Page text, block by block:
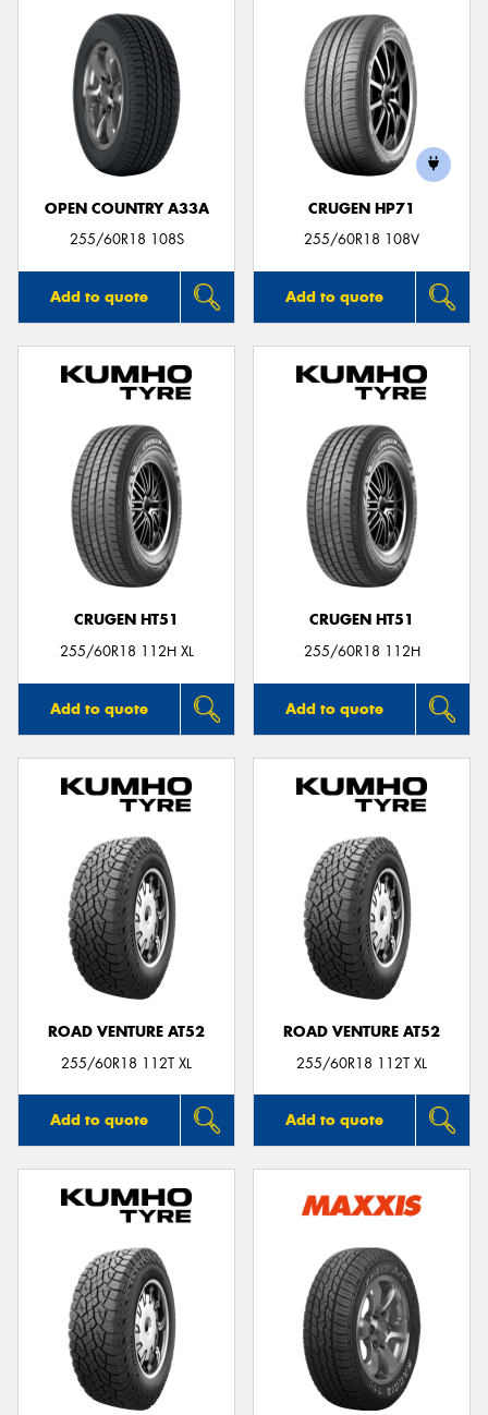
OPEN COUNTRY A33A
255/60R18 108S
Add to quote
CRUGEN HP71
255/60R18 108V
Add to quote
CRUGEN HT51
255/60R18 112H XL
Add to quote
CRUGEN HT51
255/60R18 112H
Add to quote
ROAD VENTURE AT52
255/60R18 112T XL
Add to quote
ROAD VENTURE AT52
255/60R18 112T XL
Add to quote